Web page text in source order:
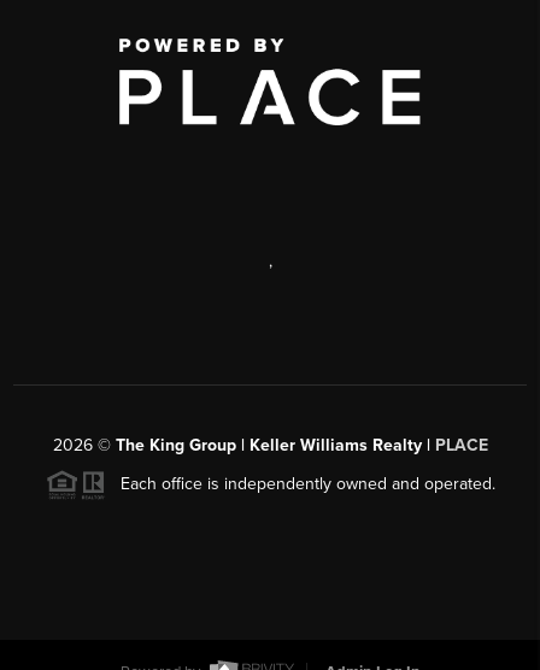
,
2026© The King Group | Keller Williams Realty | PLACE
Each office is independently owned and operated.